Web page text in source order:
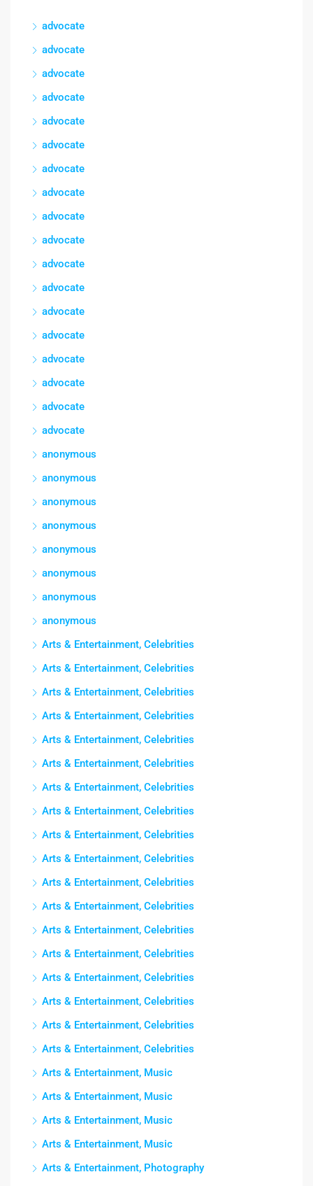
advocate
advocate
advocate
advocate
advocate
advocate
advocate
advocate
advocate
advocate
advocate
advocate
advocate
advocate
advocate
advocate
advocate
advocate
anonymous
anonymous
anonymous
anonymous
anonymous
anonymous
anonymous
anonymous
Arts & Entertainment, Celebrities
Arts & Entertainment, Celebrities
Arts & Entertainment, Celebrities
Arts & Entertainment, Celebrities
Arts & Entertainment, Celebrities
Arts & Entertainment, Celebrities
Arts & Entertainment, Celebrities
Arts & Entertainment, Celebrities
Arts & Entertainment, Celebrities
Arts & Entertainment, Celebrities
Arts & Entertainment, Celebrities
Arts & Entertainment, Celebrities
Arts & Entertainment, Celebrities
Arts & Entertainment, Celebrities
Arts & Entertainment, Celebrities
Arts & Entertainment, Celebrities
Arts & Entertainment, Celebrities
Arts & Entertainment, Celebrities
Arts & Entertainment, Music
Arts & Entertainment, Music
Arts & Entertainment, Music
Arts & Entertainment, Music
Arts & Entertainment, Photography